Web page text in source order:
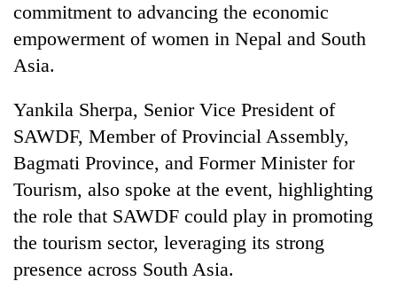
commitment to advancing the economic
empowerment of women in Nepal and South
Asia.
Yankila Sherpa, Senior Vice President of
SAWDF, Member of Provincial Assembly,
Bagmati Province, and Former Minister for
Tourism, also spoke at the event, highlighting
the role that SAWDF could play in promoting
the tourism sector, leveraging its strong
presence across South Asia.